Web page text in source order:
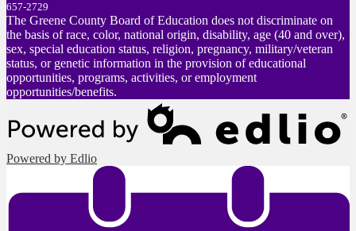
657-2729
The Greene County Board of Education does not discriminate on
the basis of race, color, national origin, disability, age (40 and over),
sex, special education status, religion, pregnancy, military/veteran
status, or genetic information in the provision of educational
opportunities, programs, activities, or employment
opportunities/benefits.
Powered by Edlio